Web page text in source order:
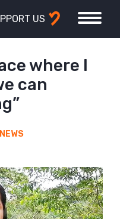
US
where I
can
NEWS